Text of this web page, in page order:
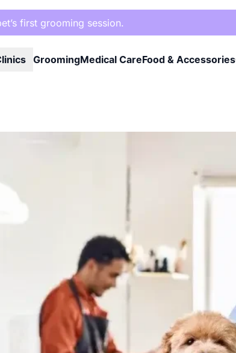
first grooming session.
GroomingMedical CareFood & Accessories